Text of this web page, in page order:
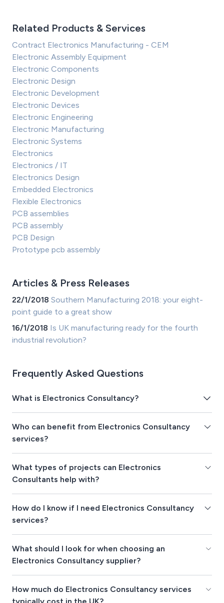
Related Products & Services
Contract Electronics Manufacturing - CEM
Electronic Assembly Equipment
Electronic Components
Electronic Design
Electronic Development
Electronic Devices
Electronic Engineering
Electronic Manufacturing
Electronic Systems
Electronics
Electronics / IT
Electronics Design
Embedded Electronics
Flexible Electronics
PCB assemblies
PCB assembly
PCB Design
Prototype pcb assembly
Articles & Press Releases
22/1/2018 Southern Manufacturing 2018: your eight-
point guide to a great show
16/1/2018 Is UK manufacturing ready for the fourth
industrial revolution?
Frequently Asked Questions
What is Electronics Consultancy?
Who can benefit from Electronics Consultancy
services?
What types of projects can Electronics
Consultants help with?
How do I know if I need Electronics Consultancy
services?
What should I look for when choosing an
Electronics Consultancy supplier?
How much do Electronics Consultancy services